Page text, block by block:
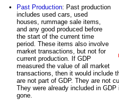
Past Production: Past production
includes used cars, used
houses, rummage sale items,
and any good produced before
the start of the current time
period. These items also involve
market transactions, but not for
current production. If GDP
measured the value of all market
transactions, then it would include
are not part of GDP. They are not
They were already included in
gone.